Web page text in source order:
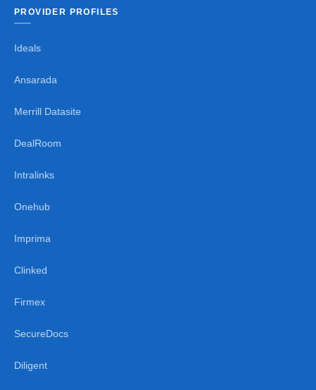
PROVIDER PROFILES
Ideals
Ansarada
Merrill Datasite
DealRoom
Intralinks
Onehub
Imprima
Clinked
Firmex
SecureDocs
Diligent